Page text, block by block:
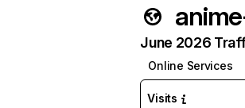
June 2026
Online Services
Visits